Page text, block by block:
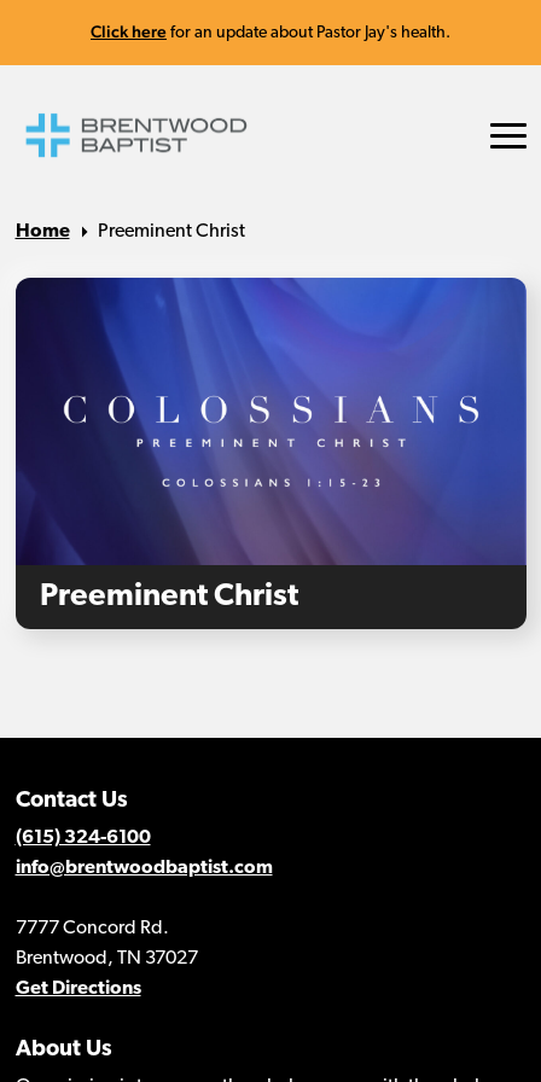
Click here for an update about Pastor Jay's health.
Home Preeminent Christ
Preeminent Christ
Contact Us
(615) 324-6100
info@brentwoodbaptist.com
7777 Concord Rd.
Brentwood, TN 37027
Get Directions
About Us